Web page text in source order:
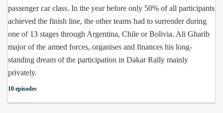
passenger car class. In the year before only 50% of all participants
achieved the finish line, the other teams had to surrender during
one of 13 stages through Argentina, Chile or Bolivia. Ali Gharib
major of the armed forces, organises and finances his long-
standing dream of the participation in Dakar Rally mainly
privately.
10 episodes